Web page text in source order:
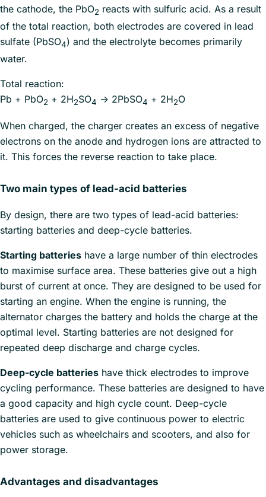
the cathode, the PbO2 reacts with sulfuric acid. As a result
of the total reaction, both electrodes are covered in lead
sulfate (PbSO4) and the electrolyte becomes primarily
water.
Total reaction:
Pb + PbO2 + 2H2SO4 → 2PbSO4 + 2H2O
When charged, the charger creates an excess of negative
electrons on the anode and hydrogen ions are attracted to
it. This forces the reverse reaction to take place.
Two main types of lead-acid batteries
By design, there are two types of lead-acid batteries:
starting batteries and deep-cycle batteries.
Starting batteries have a large number of thin electrodes
to maximise surface area. These batteries give out a high
burst of current at once. They are designed to be used for
starting an engine. When the engine is running, the
alternator charges the battery and holds the charge at the
optimal level. Starting batteries are not designed for
repeated deep discharge and charge cycles.
Deep-cycle batteries have thick electrodes to improve
cycling performance. These batteries are designed to have
a good capacity and high cycle count. Deep-cycle
batteries are used to give continuous power to electric
vehicles such as wheelchairs and scooters, and also for
power storage.
Advantages and disadvantages